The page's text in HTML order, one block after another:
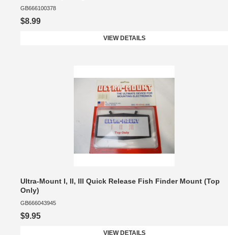
GB666100378
$8.99
VIEW DETAILS
Ultra-Mount I, II, III Quick Release Fish Finder Mount (Top
Only)
GB666043945
$9.95
VIEW DETAILS